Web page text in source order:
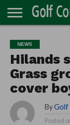
TURF
DIRECTORY
ACCESSORIES
CARTS
CHEMICALS
EQUIPMENT
GARAGE AND
MAINTENANCE
IRRIGATION/
PLANTS
MOWERS
PONDS
STRUCTURES
NEWS
Hilands
Grass
cover
By Golf
Posted